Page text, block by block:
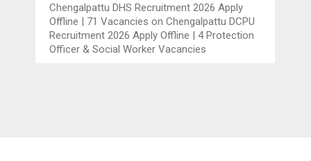
Chengalpattu DHS Recruitment 2026 Apply
Offline | 71 Vacancies onChengalpattu DCPU
Recruitment 2026 Apply Offline | 4 Protection
Officer & Social Worker Vacancies